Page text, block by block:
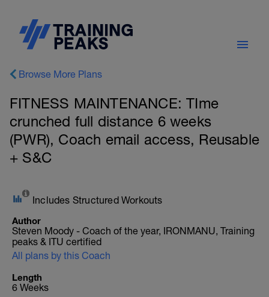
Browse More Plans
FITNESS MAINTENANCE: TIme
crunched full distance 6 weeks
(PWR), Coach email access, Reusable
+ S&C
Includes Structured Workouts
Author
Steven Moody - Coach of the year, IRONMANU, Training
peaks & ITU certified
All plans by this Coach
Length
6 Weeks